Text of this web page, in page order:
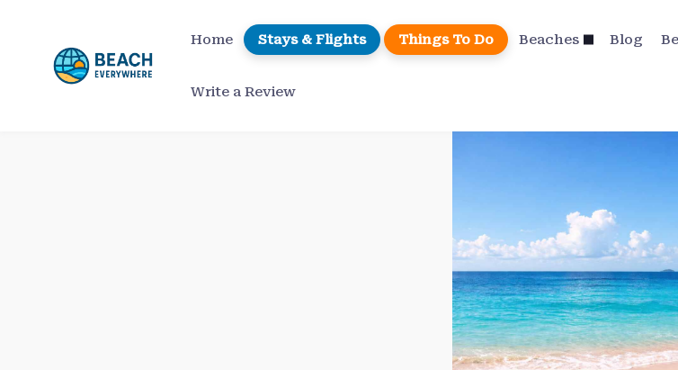
content
Home Stays & Flights Things To Do Beaches Blog
Write a Review